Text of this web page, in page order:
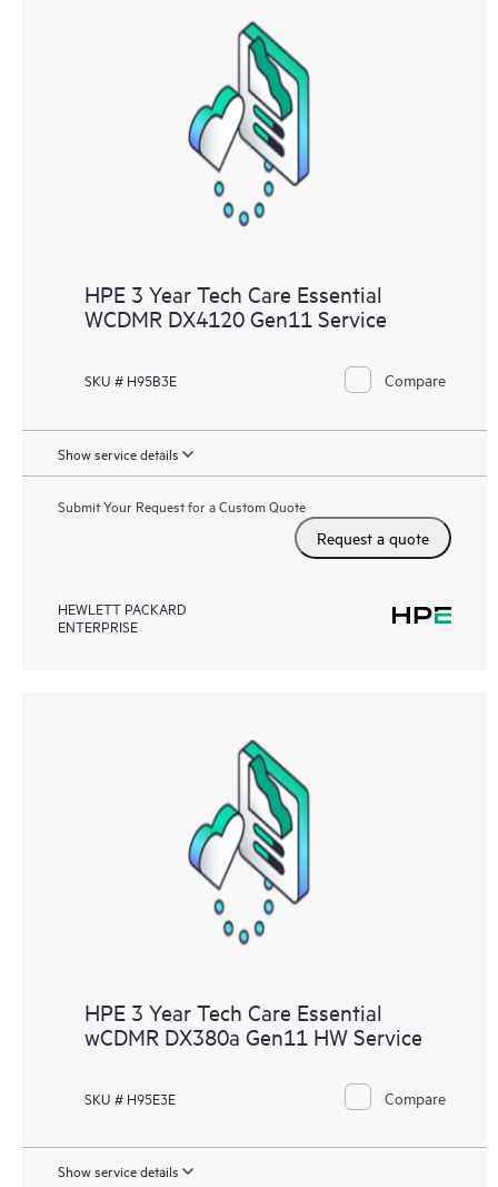
HPE 3 Year Tech Care Essential
WCDMR DX4120 Gen11 Service
SKU # H95B3E Compare
Show service details
Submit Your Request for a Custom Quote
Request a quote
HEWLETT PACKARD
ENTERPRISE
HPE 3 Year Tech Care Essential
wCDMR DX380a Gen11 HW Service
SKU # H95E3E Compare
Show service details